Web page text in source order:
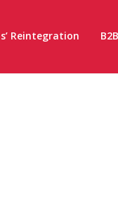
Reintegration B2B